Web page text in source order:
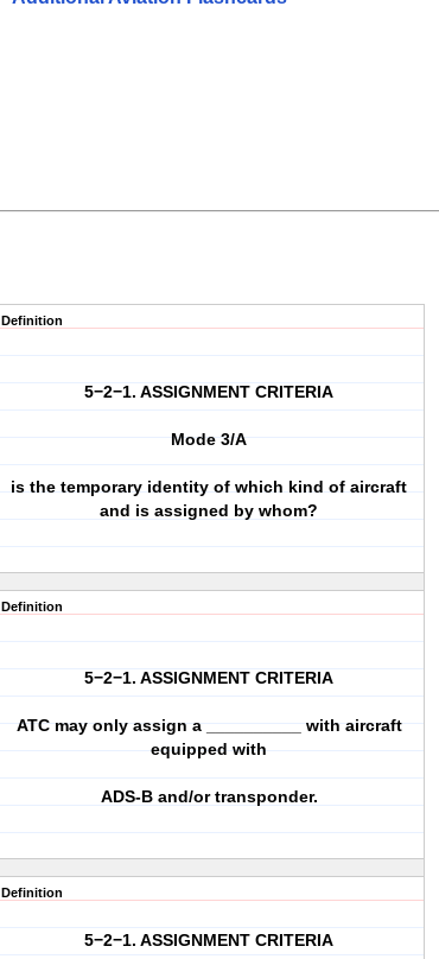
Definition
5−2−1. ASSIGNMENT CRITERIA
Mode 3/A
is the temporary identity of which kind of aircraft
and is assigned by whom?
Definition
5−2−1. ASSIGNMENT CRITERIA
ATC may only assign a __________ with aircraft
equipped with
ADS-B and/or transponder.
Definition
5−2−1. ASSIGNMENT CRITERIA